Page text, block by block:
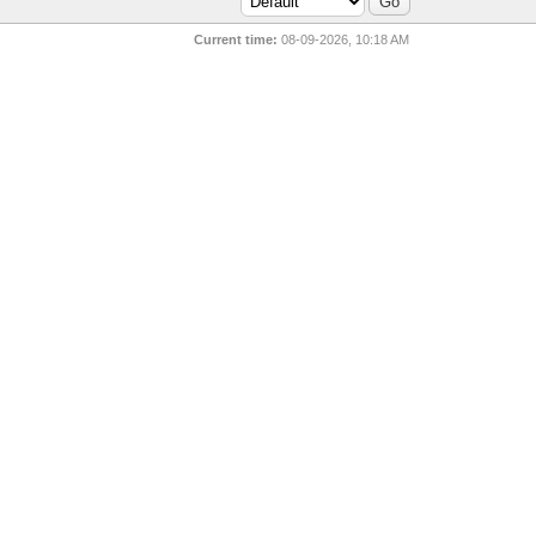
Current time: 08-09-2026, 10:18 AM